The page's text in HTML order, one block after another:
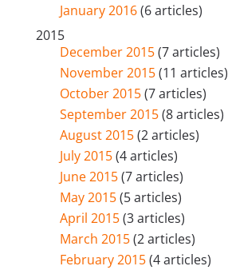
January 2016(6 articles)
2015
December 2015(7 articles)
November 2015(11 articles)
October 2015(7 articles)
September 2015(8 articles)
August 2015(2 articles)
July 2015(4 articles)
June 2015(7 articles)
May 2015(5 articles)
April 2015(3 articles)
March 2015(2 articles)
February 2015(4 articles)